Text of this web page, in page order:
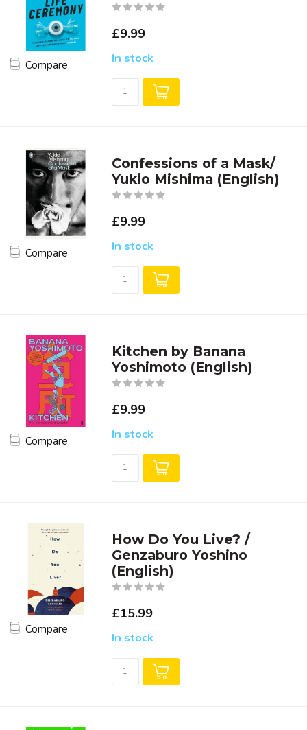
Compare
£9.99
In stock
Compare
Confessions of a Mask/
Yukio Mishima (English)
£9.99
In stock
Compare
Kitchen by Banana
Yoshimoto (English)
£9.99
In stock
Compare
How Do You Live? /
Genzaburo Yoshino
(English)
£15.99
In stock